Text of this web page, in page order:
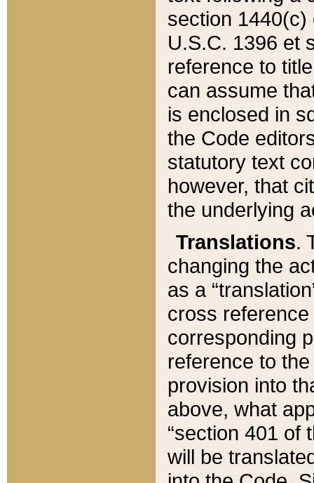
section 1440(c)
U.S.C. 1396 et
reference to
can assume
is enclosed in
the Code
statutory text
however, that
the underlying
Translations.
changing the
as a
cross
corresponding
reference to
provision into
above, what
“section 401 of
will be